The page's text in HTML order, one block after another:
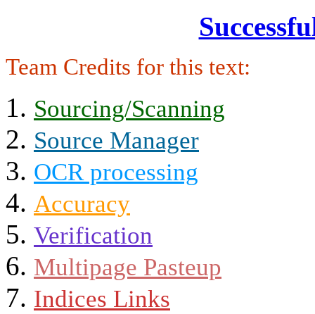
Team Credits for this text:
Sourcing/Scanning
Source Manager
OCR processing
Accuracy
Verification
Multipage Pasteup
Indices Links